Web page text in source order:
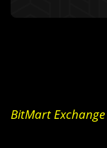
BitMart Exchange